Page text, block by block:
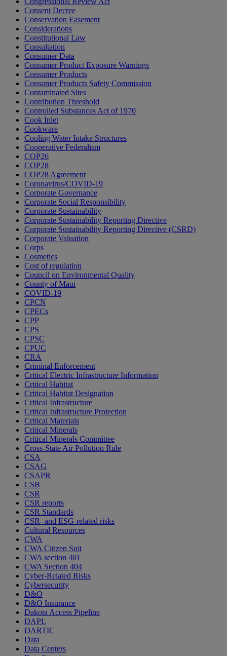
Consent Decree
Conservation Easement
Considerations
Constitutional Law
Consultation
Consumer Data
Consumer Product Exposure Warnings
Consumer Products
Consumer Products Safety Commission
Contaminated Sites
Contribution Threshold
Controlled Substances Act of 1970
Cook Inlet
Cookware
Cooling Water Intake Structures
Cooperative Federalism
COP26
COP28
COP28 Agreement
Coronavirus/COVID-19
Corporate Governance
Corporate Social Responsibility
Corporate Sustainability
Corporate Sustainability Reporting Directive
Corporate Sustainability Reporting Directive (CSRD)
Corporate Valuation
Corps
Cosmetics
Cost of regulation
Council on Environmental Quality
County of Maui
COVID-19
CPCN
CPECs
CPP
CPS
CPSC
CPUC
CRA
Criminal Enforcement
Critical Electric Infrastructure Information
Critical Habitat
Critical Habitat Designation
Critical Infrastructure
Critical Infrastructure Protection
Critical Materials
Critical Minerals
Critical Minerals Committee
Cross-State Air Pollution Rule
CSA
CSAG
CSAPR
CSB
CSR
CSR reports
CSR Standards
CSR- and ESG-related risks
Cultural Resources
CWA
CWA Citizen Suit
CWA section 401
CWA Section 404
Cyber-Related Risks
Cybersecurity
D&O
D&O Insurance
Dakota Access Pipeline
DAPL
DARTIC
Data
Data Centers